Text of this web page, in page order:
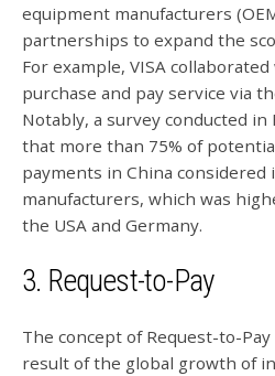
equipment manufacturers
partnerships to expand the
For example, VISA
purchase and pay service via
Notably, a survey conducted in
that more than 75% of
payments in China considered
manufacturers, which was
the USA and Germany.
3. Request-to-Pay
The concept of Request-to-
result of the global growth of